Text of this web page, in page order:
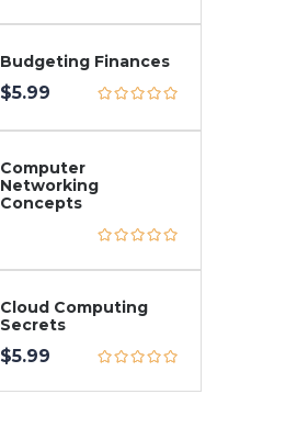
Budgeting Finances
$5.99
Computer
Networking
Concepts
Cloud Computing
Secrets
$5.99